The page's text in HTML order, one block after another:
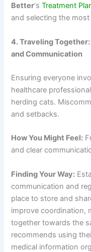
Better‘sTreatment
and selecting the
4. Traveling
and Communication
Ensuring everyone
healthcare
herding cats.
and setbacks.
How You Might Feel:
and clear
Finding Your Way:
communication and
place to store and
improve coordination,
together towards the
recommends using
medical information